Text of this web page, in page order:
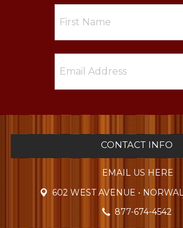
CONTACT INFO
EMAIL US HERE
602 WEST AVENUE •
877-674-4542